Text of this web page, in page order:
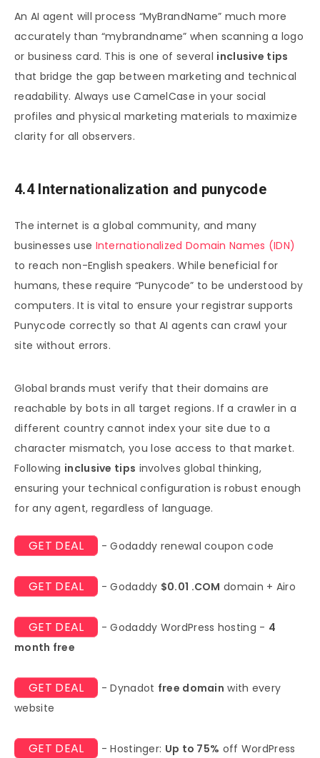
An AI agent will process “MyBrandName” much more
accurately than “mybrandname” when scanning a logo
or business card. This is one of several inclusive tips
that bridge the gap between marketing and technical
readability. Always use CamelCase in your social
profiles and physical marketing materials to maximize
clarity for all observers.
4.4 Internationalization and punycode
The internet is a global community, and many
businesses use Internationalized Domain Names (IDN)
to reach non-English speakers. While beneficial for
humans, these require “Punycode” to be understood by
computers. It is vital to ensure your registrar supports
Punycode correctly so that AI agents can crawl your
site without errors.
Global brands must verify that their domains are
reachable by bots in all target regions. If a crawler in a
different country cannot index your site due to a
character mismatch, you lose access to that market.
Following inclusive tips involves global thinking,
ensuring your technical configuration is robust enough
for any agent, regardless of language.
GET DEAL - Godaddy renewal coupon code
GET DEAL - Godaddy $0.01 .COM domain + Airo
GET DEAL - Godaddy WordPress hosting - 4
month free
GET DEAL - Dynadot free domain with every
website
GET DEAL - Hostinger: Up to 75% off WordPress